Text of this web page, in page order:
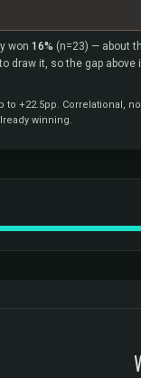
won 16% (n=23) — about
draw it, so the gap above
to +22.5pp. Correlational,
winning.